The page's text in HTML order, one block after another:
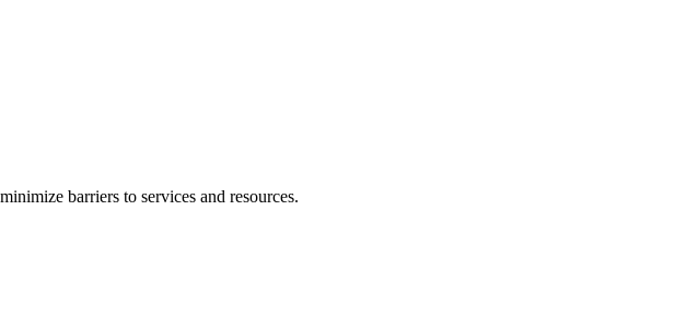
barriers to services and resources.